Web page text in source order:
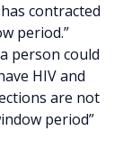
contracted
period.”
person could
HIV and
are not
period”